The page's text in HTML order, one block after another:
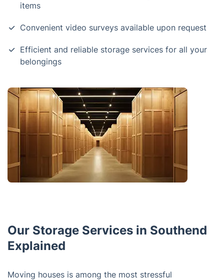
items
Convenient video surveys available upon request
Efficient and reliable storage services for all your
belongings
Our Storage Services in Southend
Explained
Moving houses is among the most stressful